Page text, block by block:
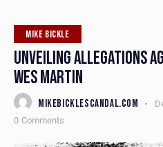
MIKE BICKLE
UNVEILING ALLEGATIONS
WES MARTIN
MIKEBICKLESCANDAL.COM
0 Comments